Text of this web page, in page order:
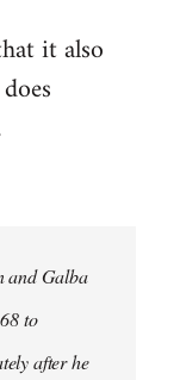
it also
and Galba
to
after he